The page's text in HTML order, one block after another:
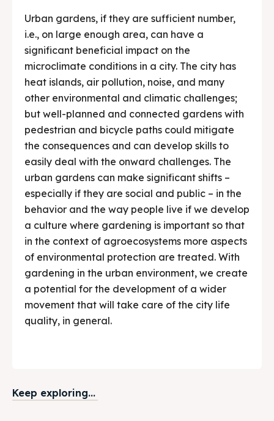
Urban gardens, if they are sufficient number,
i.e., on large enough area, can have a
significant beneficial impact on the
microclimate conditions in a city. The city has
heat islands, air pollution, noise, and many
other environmental and climatic challenges;
but well-planned and connected gardens with
pedestrian and bicycle paths could mitigate
the consequences and can develop skills to
easily deal with the onward challenges. The
urban gardens can make significant shifts –
especially if they are social and public – in the
behavior and the way people live if we develop
a culture where gardening is important so that
in the context of agroecosystems more aspects
of environmental protection are treated. With
gardening in the urban environment, we create
a potential for the development of a wider
movement that will take care of the city life
quality, in general.
Keep exploring...